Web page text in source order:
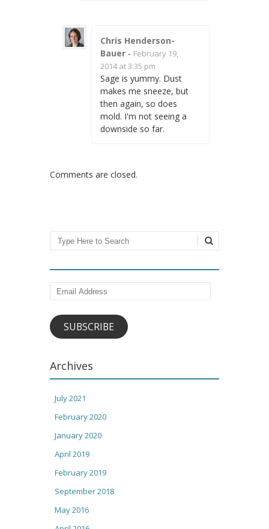
Chris Henderson-
Bauer - February 19,
2014 at 3:35 pm
Sage is yummy. Dust
makes me sneeze, but
then again, so does
mold. I'm not seeing a
downside so far.
Comments are closed.
Search
Email
SUBSCRIBE
Archives
July 2021
February 2020
January 2020
April 2019
February 2019
September 2018
May 2016